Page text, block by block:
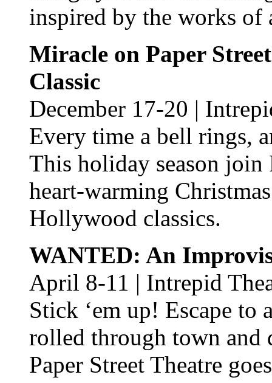
inspired by the works of
Miracle on Paper
Classic
December 17-20 |
Every time a bell rings,
This holiday season
heart-warming
Hollywood classics.
WANTED: An
April 8-11 | Intrepid
Stick ‘em up! Escape to
rolled through town and
Paper Street Theatre